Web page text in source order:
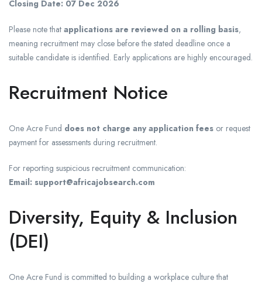
Closing Date: 07 Dec 2026
Please note that applications are reviewed on a rolling basis,
meaning recruitment may close before the stated deadline once a
suitable candidate is identified. Early applications are highly encouraged.
Recruitment Notice
One Acre Fund does not charge any application fees or request
payment for assessments during recruitment.
For reporting suspicious recruitment communication:
Email: support@africajobsearch.com
Diversity, Equity & Inclusion
(DEI)
One Acre Fund is committed to building a workplace culture that